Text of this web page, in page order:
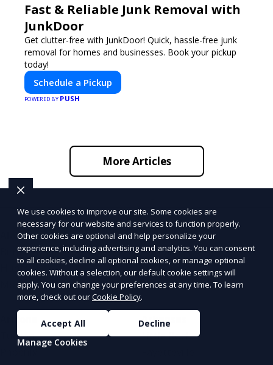
Fast & Reliable Junk Removal with
JunkDoor
Get clutter-free with JunkDoor! Quick, hassle-free junk
removal for homes and businesses. Book your pickup
today!
Schedule a Pickup
POWERED BY PUSH
More Articles
Alabama
Birmingham
Huntsville
Mobile
Alaska
Fairbanks
Anchorage
Juneau
Tucson
Arkansas
Little Rock
We use cookies to improve our site. Some cookies are
necessary for our website and services to function properly.
Other cookies are optional and help personalize your
experience, including advertising and analytics. You can consent
to all cookies, decline all optional cookies, or manage optional
cookies. Without a selection, our default cookie settings will
apply. You can change your preferences at any time. To learn
more, check out ourCookie Policy.
Accept All
Decline
Manage Cookies